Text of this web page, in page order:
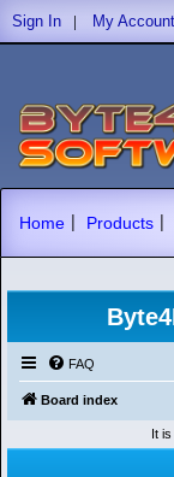
Sign In | My Account
Home | Products |
FAQ
Board index
It